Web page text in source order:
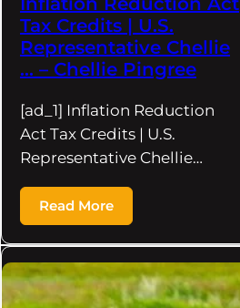
Tax Credits | U.S.
Representative Chellie
… – Chellie Pingree
[ad_1] Inflation Reduction
Act Tax Credits | U.S.
Representative Chellie…
Read More